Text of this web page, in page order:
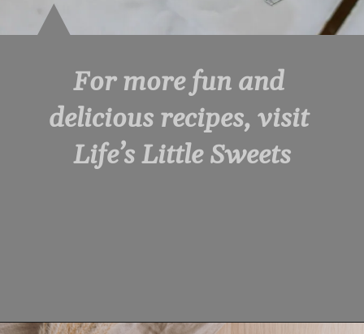
For more fun and
delicious recipes, visit
Life’s Little Sweets